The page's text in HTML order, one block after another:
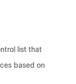
list that
based on